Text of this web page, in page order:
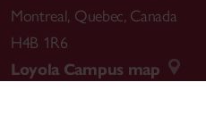
Montreal, Quebec, Canada
H4B 1R6
Loyola Campus map